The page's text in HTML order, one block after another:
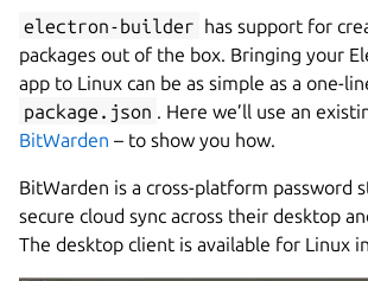
electron-builder has support for
packages out of the box. Bringing your
app to Linux can be as simple as a one-
package.json . Here we’ll use an
BitWarden – to show you how.
BitWarden is a cross-platform password
secure cloud sync across their desktop
The desktop client is available for Linux